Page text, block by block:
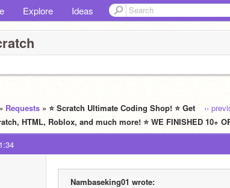
Explore Ideas
‹‹
» Requests » ⭐ Scratch Ultimate Coding Shop! ⭐ Get
HTML, Roblox, and much more! ⭐ WE FINISHED 10+
Nambaseking01 wrote: